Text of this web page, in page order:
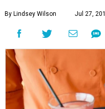
By Lindsey Wilson Jul 27,